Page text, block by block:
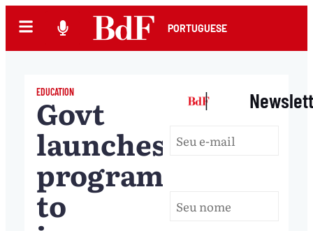
PORTUGUESE
EDUCATION
Govt
launches
program
to
|